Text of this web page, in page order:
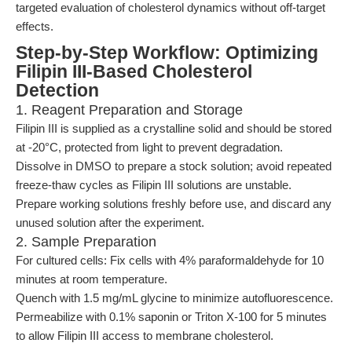
targeted evaluation of cholesterol dynamics without off-target
effects.
Step-by-Step Workflow: Optimizing
Filipin III-Based Cholesterol
Detection
1. Reagent Preparation and Storage
Filipin III is supplied as a crystalline solid and should be stored
at -20°C, protected from light to prevent degradation.
Dissolve in DMSO to prepare a stock solution; avoid repeated
freeze-thaw cycles as Filipin III solutions are unstable.
Prepare working solutions freshly before use, and discard any
unused solution after the experiment.
2. Sample Preparation
For cultured cells: Fix cells with 4% paraformaldehyde for 10
minutes at room temperature.
Quench with 1.5 mg/mL glycine to minimize autofluorescence.
Permeabilize with 0.1% saponin or Triton X-100 for 5 minutes
to allow Filipin III access to membrane cholesterol.